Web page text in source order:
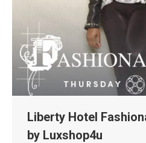
Liberty Hotel
by Luxshop4u